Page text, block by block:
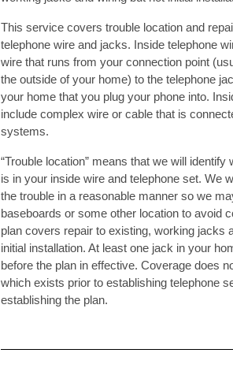
This service covers trouble location and
telephone wire and jacks. Inside telephone
wire that runs from your connection point
the outside of your home) to the telephone
your home that you plug your phone into.
include complex wire or cable that is
systems.
“Trouble location” means that we will identify
is in your inside wire and telephone set. We
the trouble in a reasonable manner so we
baseboards or some other location to avoid
plan covers repair to existing, working jacks
initial installation. At least one jack in your
before the plan in effective. Coverage does
which exists prior to establishing telephone
establishing the plan.